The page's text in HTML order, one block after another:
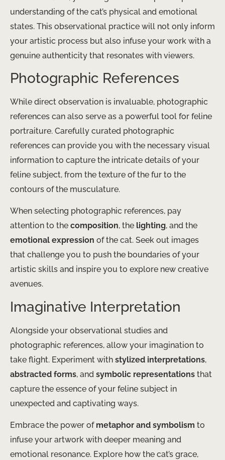
understanding of the cat’s physical and emotional
states. This observational practice will not only inform
your artistic process but also infuse your work with a
genuine authenticity that resonates with viewers.
Photographic References
While direct observation is invaluable, photographic
references can also serve as a powerful tool for feline
portraiture. Carefully curated photographic
references can provide you with the necessary visual
information to capture the intricate details of your
feline subject, from the texture of the fur to the
contours of the musculature.
When selecting photographic references, pay
attention to the composition, the lighting, and the
emotional expression of the cat. Seek out images
that challenge you to push the boundaries of your
artistic skills and inspire you to explore new creative
avenues.
Imaginative Interpretation
Alongside your observational studies and
photographic references, allow your imagination to
take flight. Experiment with stylized interpretations,
abstracted forms, and symbolic representations that
capture the essence of your feline subject in
unexpected and captivating ways.
Embrace the power of metaphor and symbolism to
infuse your artwork with deeper meaning and
emotional resonance. Explore how the cat’s grace,